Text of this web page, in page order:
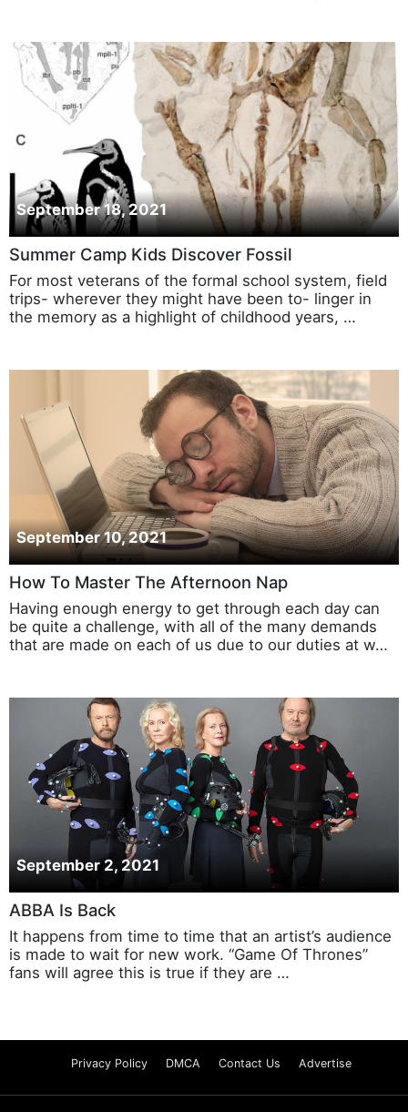
September 18, 2021
Summer Camp Kids Discover Fossil
For most veterans of the formal school system, field
trips- wherever they might have been to- linger in
the memory as a highlight of childhood years, …
September 10, 2021
How To Master The Afternoon Nap
Having enough energy to get through each day can
be quite a challenge, with all of the many demands
that are made on each of us due to our duties at w…
September 2, 2021
ABBA Is Back
It happens from time to time that an artist’s audience
is made to wait for new work. “Game Of Thrones”
fans will agree this is true if they are …
Privacy Policy DMCA Contact Us Advertise